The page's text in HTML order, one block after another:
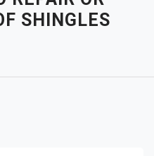
SHINGLES